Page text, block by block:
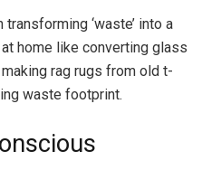
transforming ‘waste’ into a
home like converting glass
rag rugs from old t-
waste footprint.